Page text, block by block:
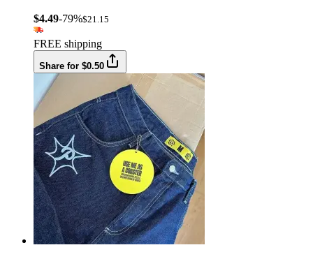
$4.49-79%$21.15
FREE shipping
Share for $0.50